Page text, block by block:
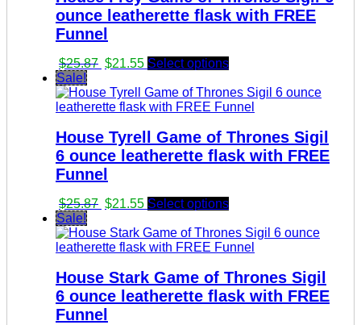
ounce leatherette flask with FREE
Funnel
$25.87 Original
was:
$25.87.
$21.55Current
is:
$21.55.
Select options
Sale!
House Tyrell Game of Thrones Sigil
6 ounce leatherette flask with FREE
Funnel
$25.87 Original
was:
$25.87.
$21.55Current
is:
$21.55.
Select options
Sale!
House Stark Game of Thrones Sigil
6 ounce leatherette flask with FREE
Funnel